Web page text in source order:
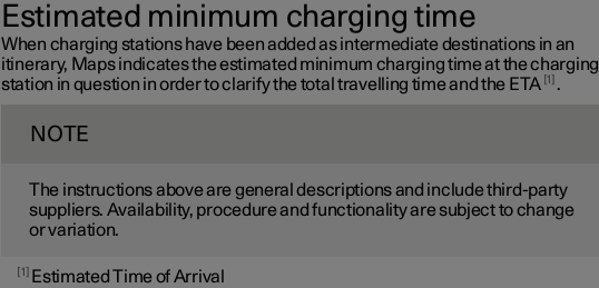
Estimated minimum charging time
When charging stations have been added as intermediate destinations in an
itinerary, Maps indicates the estimated minimum charging time at the charging
station in question in order to clarify the total travelling time and the ETA 1 .
NOTE
The instructions above are general descriptions and include third-party
suppliers. Availability, procedure and functionality are subject to change
or variation.
1 Estimated Time of Arrival